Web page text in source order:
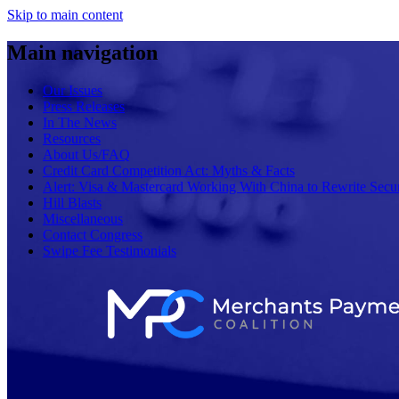
Skip to main content
Main navigation
Our Issues
Press Releases
In The News
Resources
About Us/FAQ
Credit Card Competition Act: Myths & Facts
Alert: Visa & Mastercard Working With China to Rewrite
Hill Blasts
Miscellaneous
Contact Congress
Swipe Fee Testimonials